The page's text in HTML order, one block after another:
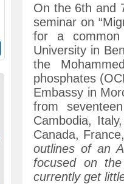
On the 6th and
seminar on
for a common
University in
the
phosphates
Embassy in
from
Cambodia,
Canada,
outlines of an
focused on
currently get